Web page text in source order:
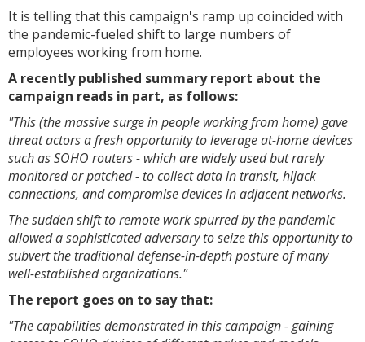
It is telling that this campaign's ramp up coincided with
the pandemic-fueled shift to large numbers of
employees working from home.
A recently published summary report about the
campaign reads in part, as follows:
"This (the massive surge in people working from home) gave
threat actors a fresh opportunity to leverage at-home devices
such as SOHO routers - which are widely used but rarely
monitored or patched - to collect data in transit, hijack
connections, and compromise devices in adjacent networks.
The sudden shift to remote work spurred by the pandemic
allowed a sophisticated adversary to seize this opportunity to
subvert the traditional defense-in-depth posture of many
well-established organizations."
The report goes on to say that:
"The capabilities demonstrated in this campaign - gaining